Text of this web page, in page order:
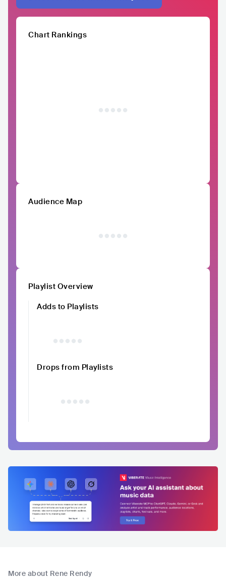
Chart Rankings
Audience Map
Playlist Overview
Adds to Playlists
Drops from Playlists
More about Rene Rendy